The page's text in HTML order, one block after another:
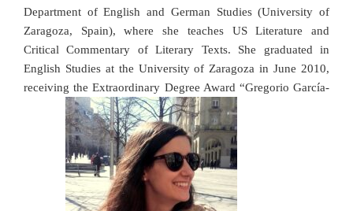
Department of English and German Studies (University of
Zaragoza, Spain), where she teaches US Literature and
Critical Commentary of Literary Texts. She graduated in
English Studies at the University of Zaragoza in June 2010,
receiving the Extraordinary Degree Award “Gregorio García-